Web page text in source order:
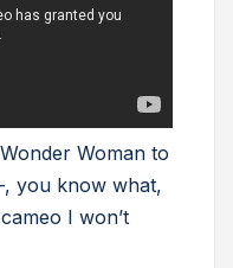
Woman to
you know what,
I won’t